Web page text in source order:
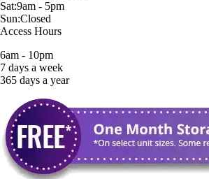
Sat:9am - 5pm
Sun:Closed
Access Hours
6am - 10pm
7 days a week
365 days a year